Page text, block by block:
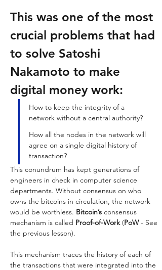
This was one of the most
crucial problems that had
to solve Satoshi
Nakamoto to make
digital money work:
How to keep the integrity of a
network without a central authority?
How all the nodes in the network will
agree on a single digital history of
transaction?
This conundrum has kept generations of
engineers in check in computer science
departments. Without consensus on who
owns the bitcoins in circulation, the network
would be worthless. Bitcoin’s consensus
mechanism is called Proof-of-Work (PoW - See
the previous lesson).
This mechanism traces the history of each of
the transactions that were integrated into the